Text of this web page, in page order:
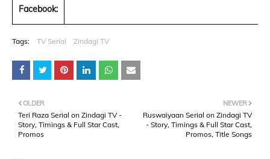
Facebook:
Tags: TV Serial Zindagi TV
NEWER
Ruswaiyaan Serial on Zindagi TV
- Story, Timings & Full Star Cast,
Promos, Title Songs
OLDER
Teri Raza Serial on Zindagi TV -
Story, Timings & Full Star Cast,
Promos